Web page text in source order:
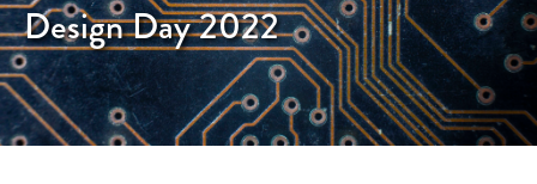
Design Day 2022